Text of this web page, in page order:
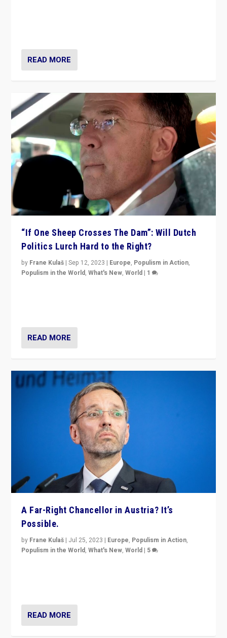
READ MORE
“If One Sheep Crosses The Dam”: Will Dutch
Politics Lurch Hard to the Right?
by Frane Kulaš |Sep 12, 2023 | Europe, Populism in Action,
Populism in the World,What's New,World | 1
READ MORE
A Far-Right Chancellor in Austria? It’s
Possible.
by Frane Kulaš | Jul 25, 2023 | Europe, Populism in Action,
Populism in the World,What's New,World | 5
READ MORE